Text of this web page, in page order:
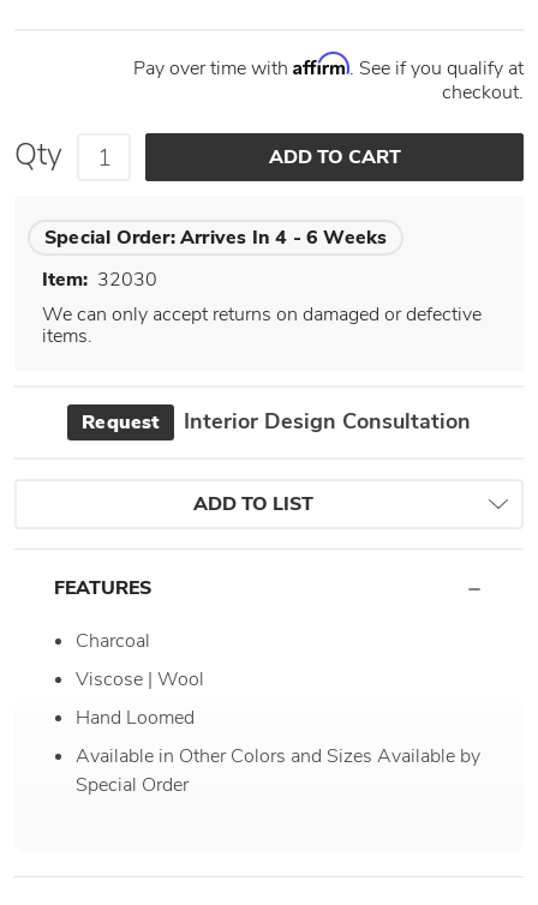
Pay over time with Affirm. See if you qualify at
checkout.
Qty
Special Order:Arrives In 4 - 6 Weeks
Item: 32030
We can only accept returns on damaged or defective
items.
Request Interior Design Consultation
ADD TO LIST
FEATURES
Charcoal
Viscose | Wool
Hand Loomed
Available in Other Colors and Sizes Available by
Special Order